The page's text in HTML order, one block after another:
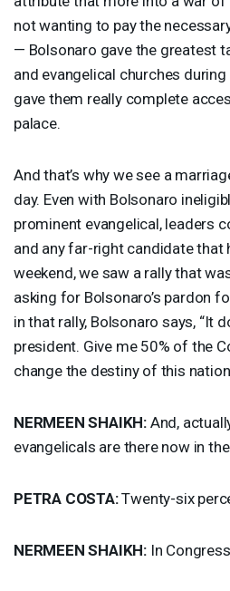
not wanting to pay the
— Bolsonaro gave the greatest
and evangelical churches
gave them really complete
palace.
And that’s why we see a
day. Even with Bolsonaro
prominent evangelical, leaders
and any far-right candidate that
weekend, we saw a rally that
asking for Bolsonaro’s pardon
in that rally, Bolsonaro says, “It
president. Give me 50% of the
change the destiny of this
NERMEEN SHAIKH: And,
evangelicals are there now in
PETRA COSTA:Twenty-six
NERMEEN SHAIKH: In